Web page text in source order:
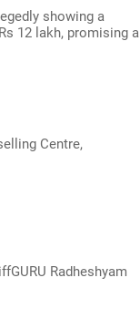
showing a
12 lakh, promising a
Centre,
Radheshyam